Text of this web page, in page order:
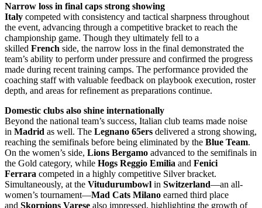
Narrow loss in final caps strong showing
Italy competed with consistency and tactical sharpness throughout
the event, advancing through a competitive bracket to reach the
championship game. Though they ultimately fell to a
skilled French side, the narrow loss in the final demonstrated the
team’s ability to perform under pressure and confirmed the progress
made during recent training camps. The performance provided the
coaching staff with valuable feedback on playbook execution, roster
depth, and areas for refinement as preparations continue.
Domestic clubs also shine internationally
Beyond the national team’s success, Italian club teams made noise
in Madrid as well. The Legnano 65ers delivered a strong showing,
reaching the semifinals before being eliminated by the Blue Team.
On the women’s side, Lions Bergamo advanced to the semifinals in
the Gold category, while Hogs Reggio Emilia and Fenici
Ferrara competed in a highly competitive Silver bracket.
Simultaneously, at the Vitudurumbowl in Switzerland—an all-
women’s tournament—Mad Cats Milano earned third place
and Skorpions Varese also impressed, highlighting the growth of